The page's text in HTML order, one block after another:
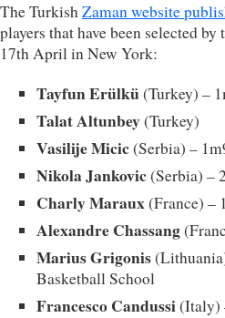
The TurkishZaman website
players that have been selected
17th April in New York:
Tayfun Erülkü(Turkey) –
Talat Altunbey(Turkey)
Vasilije Micic(Serbia) –
Nikola Jankovic(Serbia) –
Charly Maraux(France) –
Alexandre Chassang
Marius Grigonis
Basketball School
Francesco Candussi(Italy)